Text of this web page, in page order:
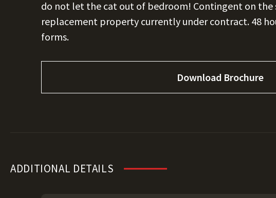
do not let the cat out of bedroom! Contingent on the
replacement property currently under contract. 48
forms.
Download Brochure
ADDITIONAL DETAILS